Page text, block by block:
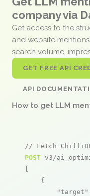
company via
Get access to the
and website
search volume,
GET FREE API
API
How to get LLM
// Fetch
POST v3/
[
    {
"target"